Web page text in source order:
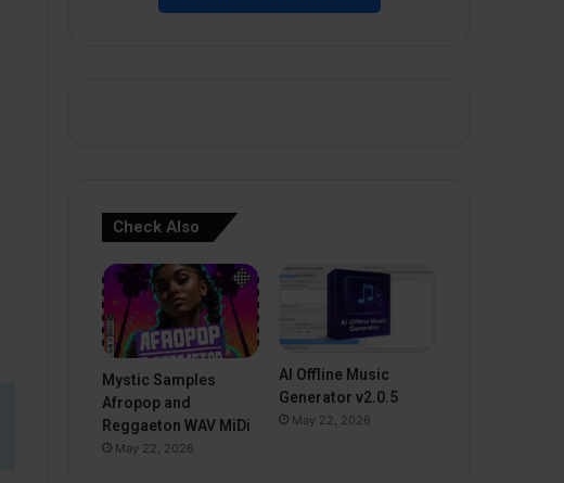
Check Also
Mystic Samples
Afropop and
Reggaeton WAV MiDi
May 22, 2026
AI Offline Music
Generator v2.0.5
May 22, 2026